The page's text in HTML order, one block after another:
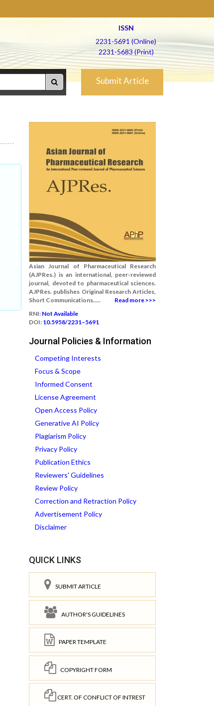
ISSN
2231-5691 (Online)
2231-5683 (Print)
Submit Article
Asian Journal of Pharmaceutical Research
(AJPRes.) is an international, peer-reviewed
journal, devoted to pharmaceutical sciences.
AJPRes. publishes Original Research Articles,
Short Communications.....
Read more >>>
RNI: Not Available
DOI: 10.5958/2231–5691
Journal Policies & Information
Competing Interests
Focus & Scope
Informed Consent
License Agreement
Open Access Policy
Generative AI Policy
Plagiarism Policy
Privacy Policy
Publication Ethics
Reviewers' Guidelines
Review Policy
Correction and Retraction Policy
Advertisement Policy
Disclaimer
QUICK LINKS
SUBMIT ARTICLE
AUTHOR'S GUIDELINES
PAPER TEMPLATE
COPYRIGHT FORM
CERT. OF CONFLICT OF INTREST